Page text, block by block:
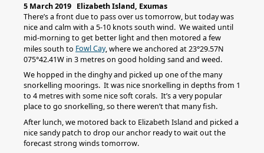
5 March 2019 Elizabeth Island, Exumas
There’s a front due to pass over us tomorrow, but today was
nice and calm with a 5-10 knots south wind. We waited until
mid-morning to get better light and then motored a few
miles south to Fowl Cay, where we anchored at 23°29.57N
075°42.41W in 3 metres on good holding sand and weed.
We hopped in the dinghy and picked up one of the many
snorkelling moorings. It was nice snorkelling in depths from 1
to 4 metres with some nice soft corals. It’s a very popular
place to go snorkelling, so there weren’t that many fish.
After lunch, we motored back to Elizabeth Island and picked a
nice sandy patch to drop our anchor ready to wait out the
forecast strong winds tomorrow.